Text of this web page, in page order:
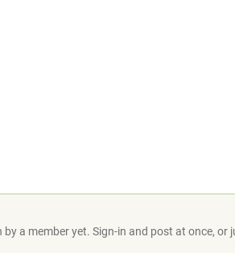
a member yet. Sign-in and post at once, or